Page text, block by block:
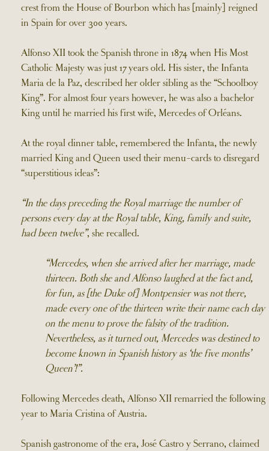
crest from the House of Bourbon which has [mainly] reigned
in Spain for over 300 years.
Alfonso XII took the Spanish throne in 1874 when His Most
Catholic Majesty was just 17 years old. His sister, the Infanta
Maria de la Paz, described her older sibling as the “Schoolboy
King”. For almost four years however, he was also a bachelor
King until he married his first wife, Mercedes of Orléans.
At the royal dinner table, remembered the Infanta, the newly
married King and Queen used their menu-cards to disregard
“superstitious ideas”:
“In the days preceding the Royal marriage the number of
persons every day at the Royal table, King, family and suite,
had been twelve”, she recalled.
“Mercedes, when she arrived after her marriage, made
thirteen. Both she and Alfonso laughed at the fact and,
for fun, as [the Duke of] Montpensier was not there,
made every one of the thirteen write their name each day
on the menu to prove the falsity of the tradition.
Nevertheless, as it turned out, Mercedes was destined to
become known in Spanish history as ‘the five months’
Queen’!”.
Following Mercedes death, Alfonso XII remarried the following
year to Maria Cristina of Austria.
Spanish gastronome of the era, José Castro y Serrano, claimed